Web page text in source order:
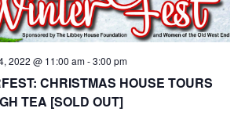
CHRISTMAS HOUSE TOURS
TEA [SOLD OUT]
2022 @ 11:00 am-3:00 pm